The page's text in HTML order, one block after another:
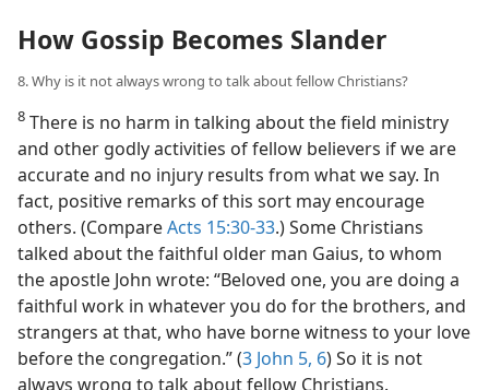
How Gossip Becomes Slander
8. Why is it not always wrong to talk about fellow Christians?
8 There is no harm in talking about the field ministry
and other godly activities of fellow believers if we are
accurate and no injury results from what we say. In
fact, positive remarks of this sort may encourage
others. (CompareActs 15:30-33.) Some Christians
talked about the faithful older man Gaius, to whom
the apostle John wrote: “Beloved one, you are doing a
faithful work in whatever you do for the brothers, and
strangers at that, who have borne witness to your love
before the congregation.” (3 John 5, 6) So it is not
always wrong to talk about fellow Christians.